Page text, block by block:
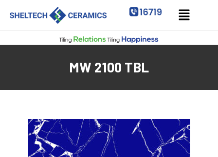
MW 2100 TBL